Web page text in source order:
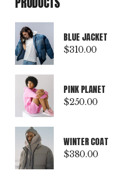
BLUE JACKET
$310.00
PINK PLANET
$250.00
WINTER COAT
$380.00